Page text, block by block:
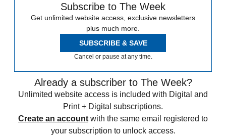
Subscribe to The Week
Get unlimited website access, exclusive newsletters
plus much more.
SUBSCRIBE & SAVE
Cancel or pause at any time.
Already a subscriber to The Week?
Unlimited website access is included with Digital and
Print + Digital subscriptions.
Create an account with the same email registered to
your subscription to unlock access.